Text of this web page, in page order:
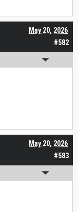
#582
May 20, 2026
#583
May 20, 2026